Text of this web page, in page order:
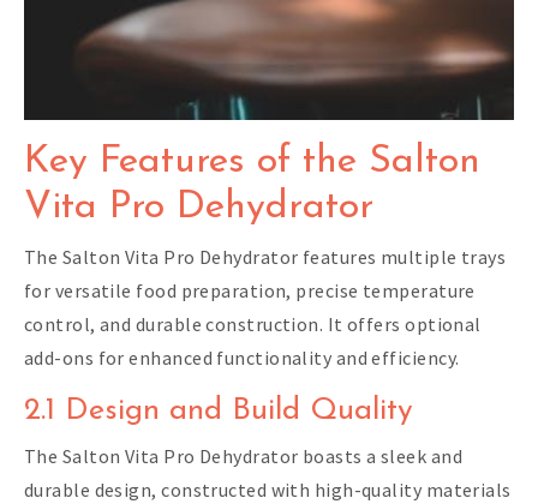
Key Features of the Salton
Vita Pro Dehydrator
The Salton Vita Pro Dehydrator features multiple trays
for versatile food preparation, precise temperature
control, and durable construction. It offers optional
add-ons for enhanced functionality and efficiency.
2.1 Design and Build Quality
The Salton Vita Pro Dehydrator boasts a sleek and
durable design, constructed with high-quality materials